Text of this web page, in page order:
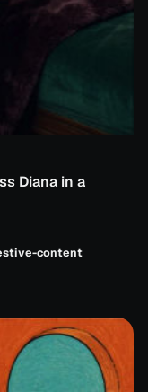
Diana in a
content